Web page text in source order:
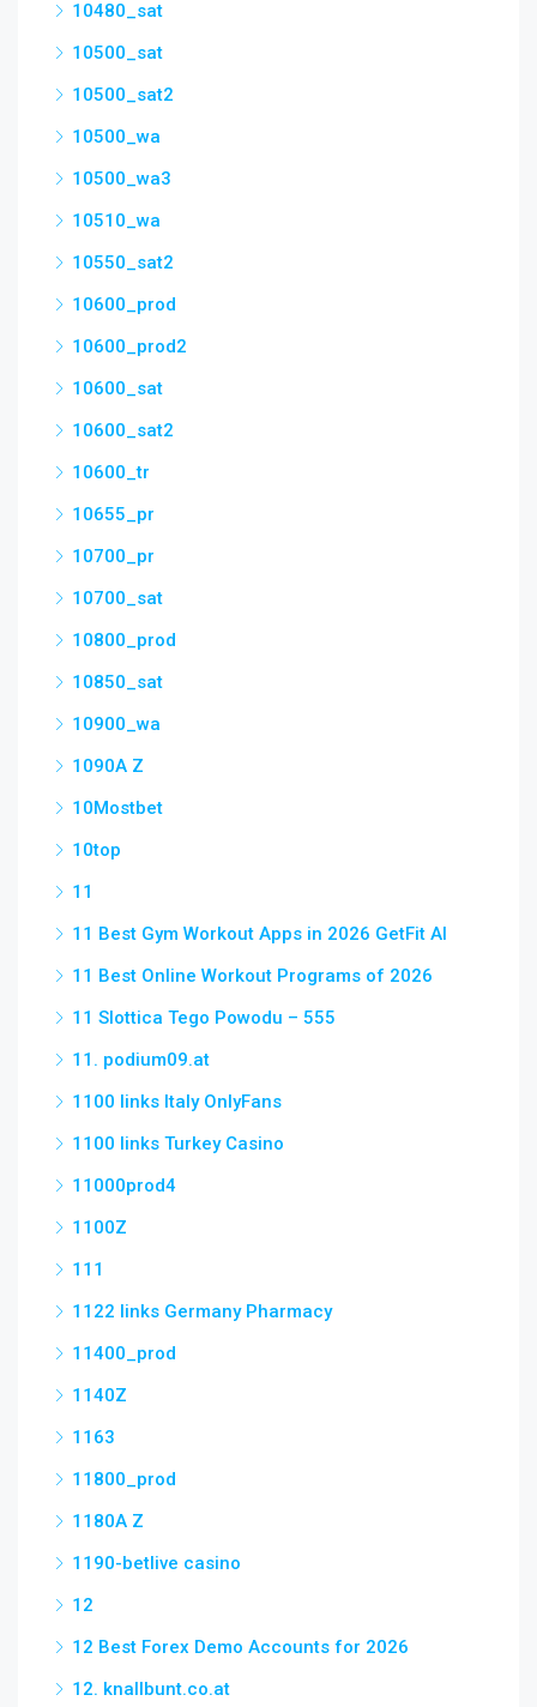
10480_sat
10500_sat
10500_sat2
10500_wa
10500_wa3
10510_wa
10550_sat2
10600_prod
10600_prod2
10600_sat
10600_sat2
10600_tr
10655_pr
10700_pr
10700_sat
10800_prod
10850_sat
10900_wa
1090A Z
10Mostbet
10top
11
11 Best Gym Workout Apps in 2026 GetFit AI
11 Best Online Workout Programs of 2026
11 Slottica Tego Powodu – 555
11. podium09.at
1100 links Italy OnlyFans
1100 links Turkey Casino
11000prod4
1100Z
111
1122 links Germany Pharmacy
11400_prod
1140Z
1163
11800_prod
1180A Z
1190-betlive casino
12
12 Best Forex Demo Accounts for 2026
12. knallbunt.co.at